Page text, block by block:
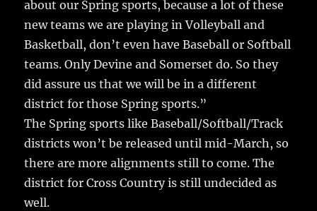
about our Spring sports, because a lot of these
new teams we are playing in Volleyball and
Basketball, don’t even have Baseball or Softball
teams. Only Devine and Somerset do. So they
did assure us that we will be in a different
district for those Spring sports.”
The Spring sports like Baseball/Softball/Track
districts won’t be released until mid-March, so
there are more alignments still to come. The
district for Cross Country is still undecided as
well.